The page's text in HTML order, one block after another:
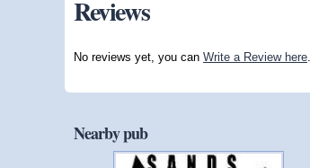
Reviews
No reviews yet, you can Write a Review here
Nearby pub